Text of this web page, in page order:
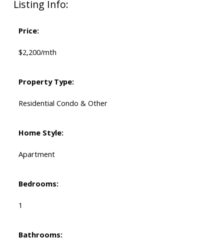
Listing Info:
Price:
$2,200/mth
Property Type:
Residential Condo & Other
Home Style:
Apartment
Bedrooms:
1
Bathrooms: